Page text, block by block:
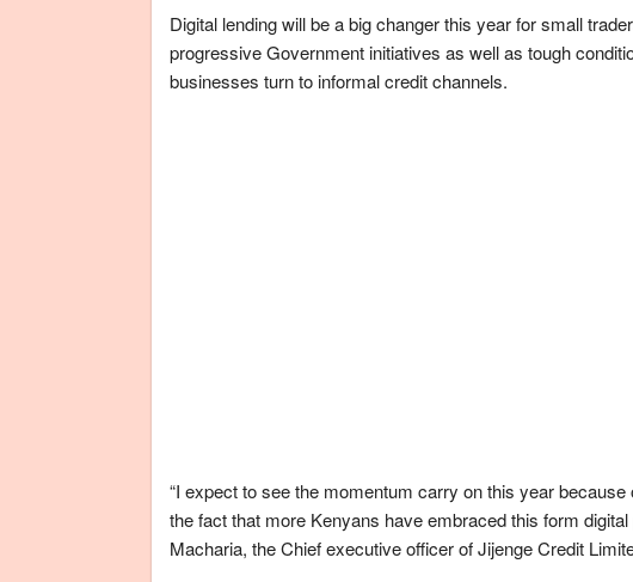
Digital lending will be a big changer this year for small
progressive Government initiatives as well as tough
businesses turn to informal credit channels.
“I expect to see the momentum carry on this year
the fact that more Kenyans have embraced this form
Macharia, the Chief executive officer of Jijenge Credit